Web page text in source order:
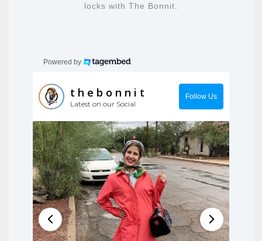
locks with The Bonnit.
Powered by
thebonnit
Latest on our Social
Follow Us